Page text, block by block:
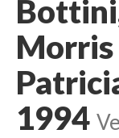
Morris
1994